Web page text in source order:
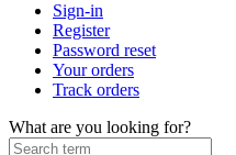
Sign-in
Register
Password reset
Your orders
Track orders
What are you looking for?